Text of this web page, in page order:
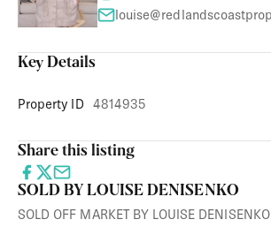
Key Details
Property ID 4814935
Share this listing
SOLD BY LOUISE DENISENKO
SOLD OFF MARKET BY LOUISE DENISENKO